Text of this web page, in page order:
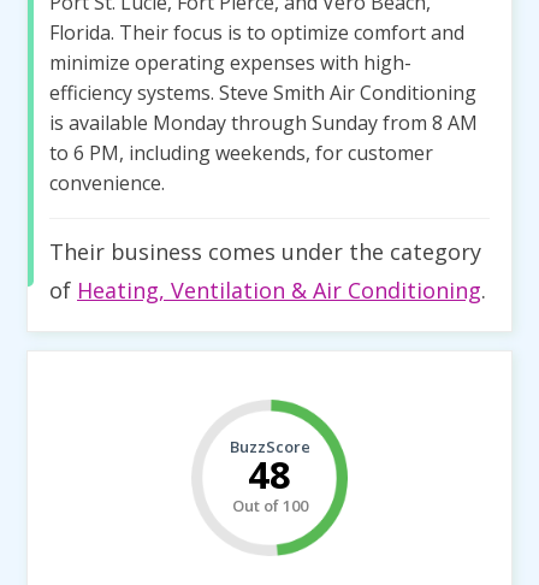
Florida. Their focus is to optimize comfort and
minimize operating expenses with high-
efficiency systems. Steve Smith Air Conditioning
is available Monday through Sunday from 8 AM
to 6 PM, including weekends, for customer
convenience.
Their business comes under the category
of Heating, Ventilation & Air Conditioning.
BuzzScore
48
Out of 100